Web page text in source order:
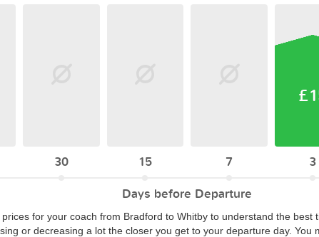
30 15 7 3
Days before Departure
for your coach from Bradford to Whitby to understand the best
or decreasing a lot the closer you get to your departure day. You